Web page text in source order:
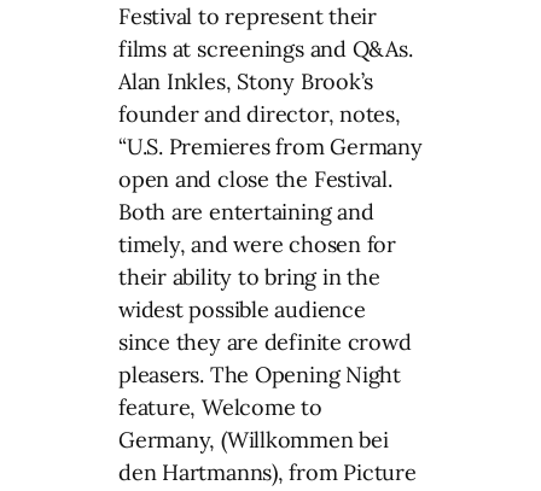
Festival to represent their
films at screenings and Q&As.
Alan Inkles, Stony Brook’s
founder and director, notes,
“U.S. Premieres from Germany
open and close the Festival.
Both are entertaining and
timely, and were chosen for
their ability to bring in the
widest possible audience
since they are definite crowd
pleasers. The Opening Night
feature, Welcome to
Germany, (Willkommen bei
den Hartmanns), from Picture